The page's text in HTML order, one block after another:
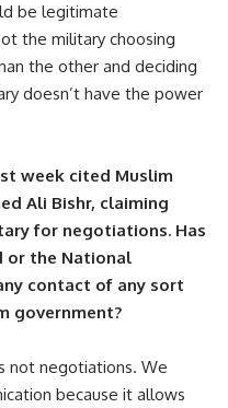
be legitimate
the military choosing
the other and deciding
doesn’t have the power
week cited Muslim
Ali Bishr, claiming
for negotiations. Has
or the National
contact of any sort
government?
not negotiations. We
because it allows